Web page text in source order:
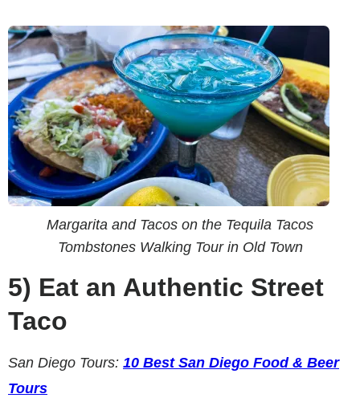
Margarita and Tacos on the Tequila Tacos
Tombstones Walking Tour in Old Town
5) Eat an Authentic Street
Taco
San Diego Tours: 10 Best San Diego Food & Beer
Tours